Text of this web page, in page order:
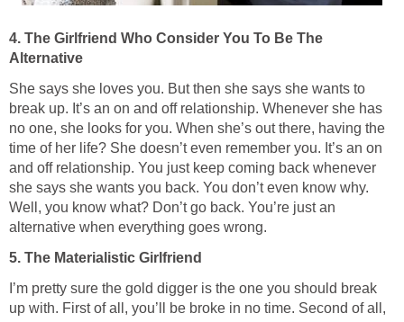
4. The Girlfriend Who Consider You To Be The
Alternative
She says she loves you. But then she says she wants to
break up. It’s an on and off relationship. Whenever she has
no one, she looks for you. When she’s out there, having the
time of her life? She doesn’t even remember you. It’s an on
and off relationship. You just keep coming back whenever
she says she wants you back. You don’t even know why.
Well, you know what? Don’t go back. You’re just an
alternative when everything goes wrong.
5. The Materialistic Girlfriend
I’m pretty sure the gold digger is the one you should break
up with. First of all, you’ll be broke in no time. Second of all,